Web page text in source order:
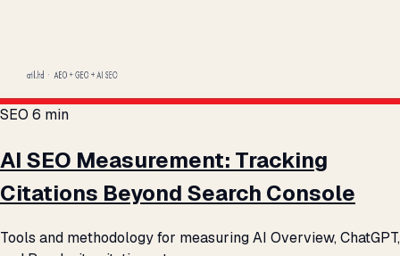
SEO 6 min
AI SEO Measurement: Tracking
Citations Beyond Search Console
Tools and methodology for measuring AI Overview, ChatGPT,